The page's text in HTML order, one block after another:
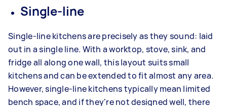
Single-line
Single-line kitchens are precisely as they sound: laid
out in a single line. With a worktop, stove, sink, and
fridge all along one wall, this layout suits small
kitchens and can be extended to fit almost any area.
However, single-line kitchens typically mean limited
bench space, and if they're not designed well, there